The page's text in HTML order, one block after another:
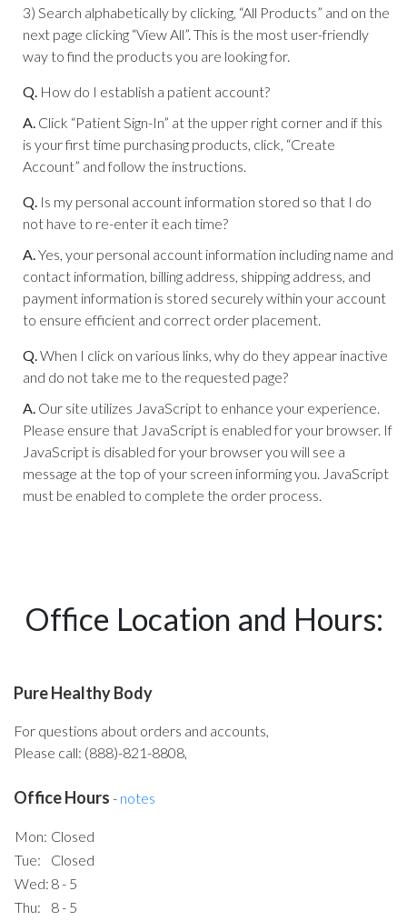
3) Search alphabetically by clicking, “All Products” and on the
next page clicking “View All”. This is the most user-friendly
way to find the products you are looking for.
Q. How do I establish a patient account?
A. Click “Patient Sign-In” at the upper right corner and if this
is your first time purchasing products, click, “Create
Account” and follow the instructions.
Q. Is my personal account information stored so that I do
not have to re-enter it each time?
A.Yes, your personal account information including name and
contact information, billing address, shipping address, and
payment information is stored securely within your account
to ensure efficient and correct order placement.
Q.When I click on various links, why do they appear inactive
and do not take me to the requested page?
A. Our site utilizes JavaScript to enhance your experience.
Please ensure that JavaScript is enabled for your browser. If
JavaScript is disabled for your browser you will see a
message at the top of your screen informing you. JavaScript
must be enabled to complete the order process.
Office Location and Hours:
Pure Healthy Body
For questions about orders and accounts,
Please call: (888)-821-8808,
Office Hours - notes
Mon: Closed
Tue:
Closed
Wed: 8 - 5
Thu:
8 - 5